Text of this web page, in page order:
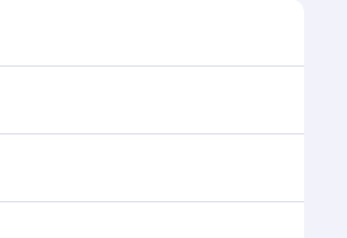
and availability of
award-winning cabin crew
state-of-the-art Hamad